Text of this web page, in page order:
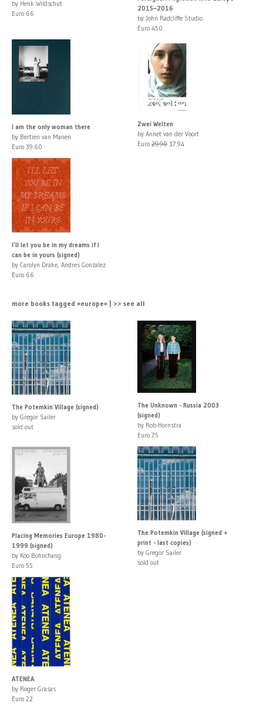
by Henk Wildschut
Euro 66
2015–2016
by John Radcliffe Studio
Euro 450
I am the only woman there
by Bertien van Manen
Euro 39.60
Zwei Welten
by Annet van der Voort
Euro 29.90 17.94
I’ll let you be in my dreams if I
can be in yours (signed)
by Carolyn Drake, Andres Gonzalez
Euro 66
more books tagged »europe« | >> see all
The Potemkin Village (signed)
by Gregor Sailer
sold out
The Unknown - Russia 2003
(signed)
by Rob Hornstra
Euro 75
Placing Memories Europe 1980-
1999 (signed)
by Koo Bohnchang
Euro 55
The Potemkin Village (signed +
print - last copies)
by Gregor Sailer
sold out
ATENEA
by Roger Grasas
Euro 22